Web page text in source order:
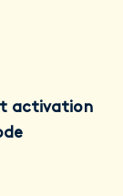
activation